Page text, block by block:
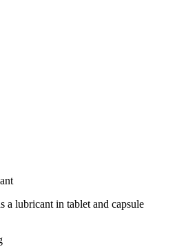
a lubricant in tablet and capsule